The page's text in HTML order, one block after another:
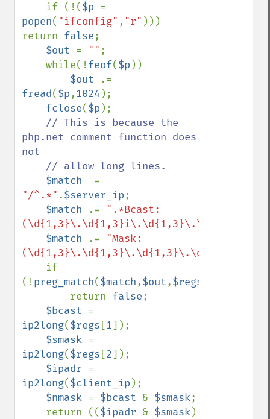
if (!($p
popen( "ifconfig" , "r" )))
return false;
$out = "" ;
    while(!
feof($p ))
$out
fread($p,1024 );
fclose($p );
// This is because the
php.net comment function does
not
$match
"/^.*" .$server_ip;
$match
.= ".*Bcast:
(\d{1,3}\.\d{1,3}i\.\d{1,3}\.\d{1,3}).*"
$match
.= "Mask:
(\d{1,3}\.\d{1,3}\.\d{1,3}\.\d{1,3})$/im"
(!preg_match($match,$out,$regs
        return
false;
$bcast
ip2long($regs [1]);
$smask
ip2long($regs [2]);
$ipadr
ip2long($client_ip );
$nmask = $bcast & $smask;
    return ((
$ipadr & $smask)